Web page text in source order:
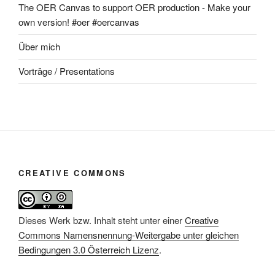
The OER Canvas to support OER production - Make your
own version! #oer #oercanvas
Über mich
Vorträge / Presentations
CREATIVE COMMONS
Dieses Werk bzw. Inhalt steht unter einerCreative
Commons Namensnennung-Weitergabe unter gleichen
Bedingungen 3.0 Österreich Lizenz.